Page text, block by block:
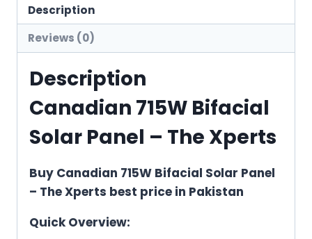
quantity
Description
Reviews (0)
Description
Canadian 715W Bifacial
Solar Panel – The Xperts
Buy Canadian 715W Bifacial Solar Panel
– The Xperts best price in Pakistan
Quick Overview: